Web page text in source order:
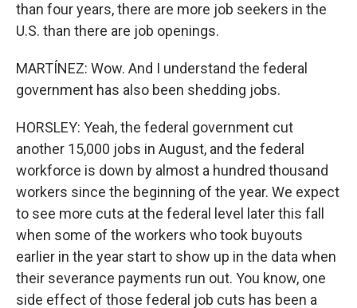
than four years, there are more job seekers in the
U.S. than there are job openings.
MARTÍNEZ: Wow. And I understand the federal
government has also been shedding jobs.
HORSLEY: Yeah, the federal government cut
another 15,000 jobs in August, and the federal
workforce is down by almost a hundred thousand
workers since the beginning of the year. We expect
to see more cuts at the federal level later this fall
when some of the workers who took buyouts
earlier in the year start to show up in the data when
their severance payments run out. You know, one
side effect of those federal job cuts has been a